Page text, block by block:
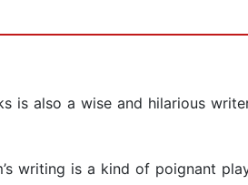
is also a wise and hilarious
writing is a kind of poignant